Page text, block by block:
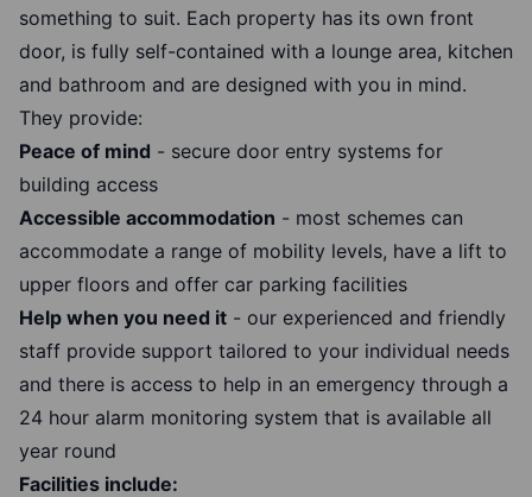
something to suit. Each property has its own front
door, is fully self-contained with a lounge area, kitchen
and bathroom and are designed with you in mind.
They provide:
Peace of mind - secure door entry systems for
building access
Accessible accommodation - most schemes can
accommodate a range of mobility levels, have a lift to
upper floors and offer car parking facilities
Help when you need it - our experienced and friendly
staff provide support tailored to your individual needs
and there is access to help in an emergency through a
24 hour alarm monitoring system that is available all
year round
Facilities include: